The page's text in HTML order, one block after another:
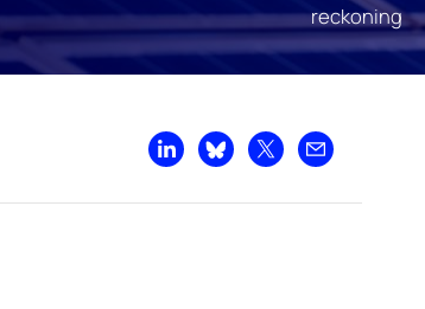
reckoning
Share on LinkedIn
Share on Bluesky
Share on XShare by email